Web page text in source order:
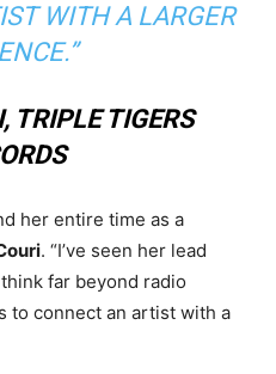
WITH A LARGER
TRIPLE TIGERS
her entire time as a
. “I’ve seen her lead
far beyond radio
to connect an artist with a